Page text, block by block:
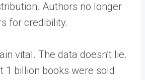
Authors no longer
for credibility.
vital. The data doesn’t lie.
1 billion books were sold